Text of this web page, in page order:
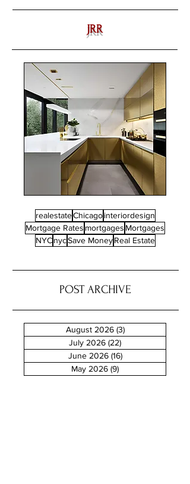
JRR
realestateChicago interiordesign
Mortgage Rates mortgages Mortgages
NYC nycSave Money Real Estate
POST ARCHIVE
August 2026 (3)3 posts
July 2026 (22)
June 2026 (16)16 posts
May 2026 (9)